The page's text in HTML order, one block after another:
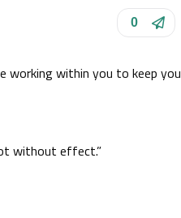
0
working within you to keep you
without effect.”